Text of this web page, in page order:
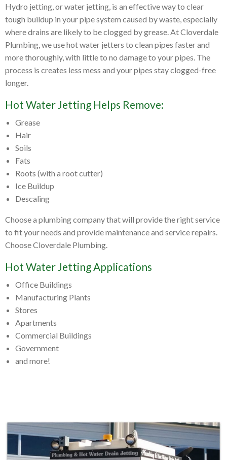
Hydro jetting, or water jetting, is an effective way to clear
tough buildup in your pipe system caused by waste, especially
where drains are likely to be clogged by grease. At Cloverdale
Plumbing, we use hot water jetters to clean pipes faster and
more thoroughly, with little to no damage to your pipes. The
process is creates less mess and your pipes stay clogged-free
longer.
Hot Water Jetting Helps Remove:
Grease
Hair
Soils
Fats
Roots (with a root cutter)
Ice Buildup
Descaling
Choose a plumbing company that will provide the right service
to fit your needs and provide maintenance and service repairs.
Choose Cloverdale Plumbing.
Hot Water Jetting Applications
Office Buildings
Manufacturing Plants
Stores
Apartments
Commercial Buildings
Government
and more!